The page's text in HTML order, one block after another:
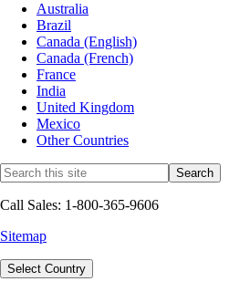
Australia
Brazil
Canada (English)
Canada (French)
France
India
United Kingdom
Mexico
Other Countries
Call Sales: 1-800-365-9606
Sitemap
Select Country